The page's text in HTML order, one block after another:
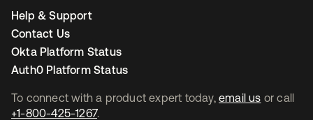
To connect with a product expert today, email us or call
+1-800-425-1267.
Help & Support
Contact Us
Okta Platform Status
Auth0 Platform Status